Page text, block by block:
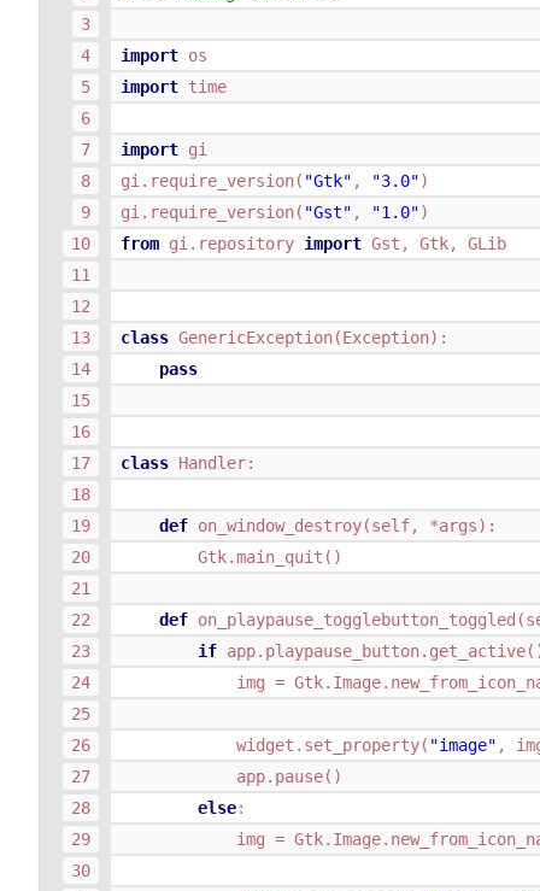
import os
import time
import gi
gi . require_version( "Gtk" , "3.0")
gi . require_version( "Gst" , "1.0")
from gi.repository import Gst , Gtk, GLib
class GenericException(Exception):
pass
class Handler:
def on_window_destroy(self, *args):
Gtk.main_quit ()
def on_playpause_togglebutton_toggled (
if app. playpause_button. get_active
img = Gtk. Image.
widget . set_property( "image" ,
app. pause()
else:
img = Gtk. Image.